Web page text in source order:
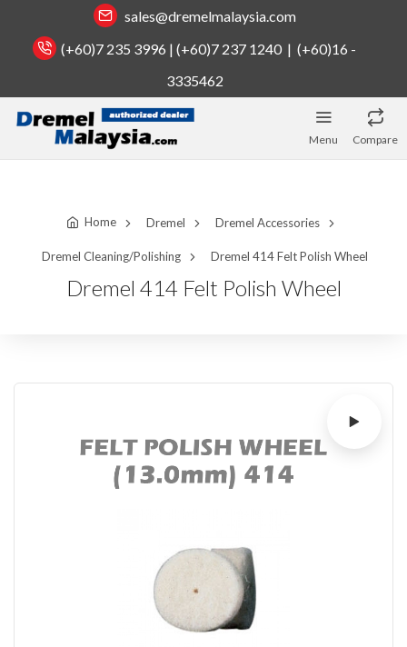
sales@dremelmalaysia.com
(+60)7 235 3996 | (+60)7 237 1240 | (+60)16 -
3335462
Menu Compare
Home Dremel Dremel Accessories
Dremel Cleaning/Polishing Dremel 414 Felt Polish Wheel
Dremel 414 Felt Polish Wheel